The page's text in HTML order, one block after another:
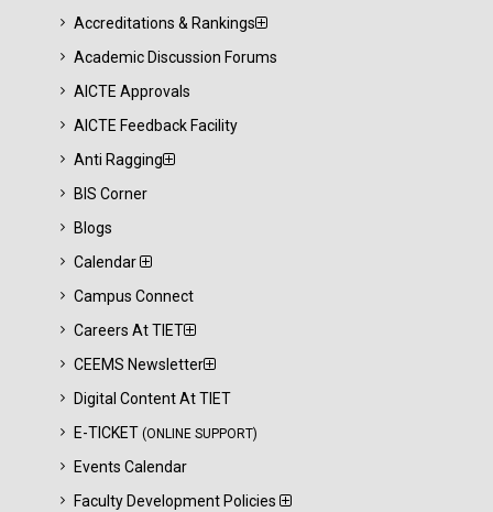
Accreditations & Rankings
Academic Discussion Forums
AICTE Approvals
AICTE Feedback Facility
Anti Ragging
BIS Corner
Blogs
Calendar
Campus Connect
Careers At TIET
CEEMS Newsletter
Digital Content At TIET
E-TICKET (ONLINE SUPPORT)
Events Calendar
Faculty Development Policies